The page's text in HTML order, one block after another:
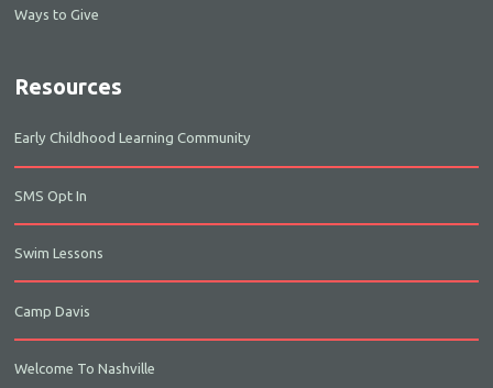
Ways to Give
Resources
Early Childhood Learning Community
SMS Opt In
Swim Lessons
Camp Davis
Welcome To Nashville